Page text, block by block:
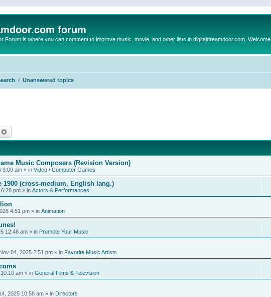
forum
Forum is where you can comment to improve music, movie, and other lists in digitaldreamdoor.com. Welcome
Unanswered topics
Music Composers (Revision Version)
9:09 am » in Video / Computer Games
1900 (cross-medium, English lang.)
pm » in Actors & Performances
4:51 pm » in Animation
12:46 am » in Promote Your Music
04, 2025 2:51 pm » in Favorite Music Artists
am » in General Films & Television
2025 10:58 am » in Directors